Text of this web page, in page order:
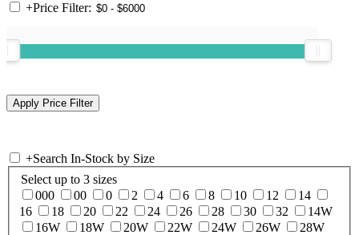
+Price Filter:
+Search In-Stock by Size
Select up to 3 sizes
000
00 0 2 4 6 8 10 12
14
16
18 20 22 24 26 28 30 32
14W
16W
18W 20W 22W 24W 26W
28W